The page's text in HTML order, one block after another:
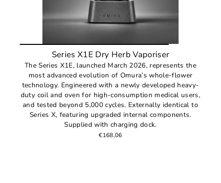
Series X1E Dry Herb Vaporiser
The Series X1E, launched March 2026, represents the
most advanced evolution of Omura’s whole-flower
technology. Engineered with a newly developed heavy-
duty coil and oven for high-consumption medical users,
and tested beyond 5,000 cycles. Externally identical to
Series X, featuring upgraded internal components.
Supplied with charging dock.
€168,06